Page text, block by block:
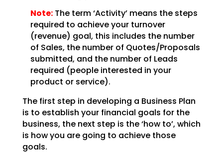
Note:The term ‘Activity’ means the steps
required to achieve yourturnover
(revenue) goal, this includes the number
of Sales, the number of Quotes/Proposals
submitted, and the number of Leads
required (people interested in your
product or service).
The first step in developing a Business Plan
is to establish your financial goals for the
business, thenext step is the ‘how to’, which
is how you are going to achieve those
goals.